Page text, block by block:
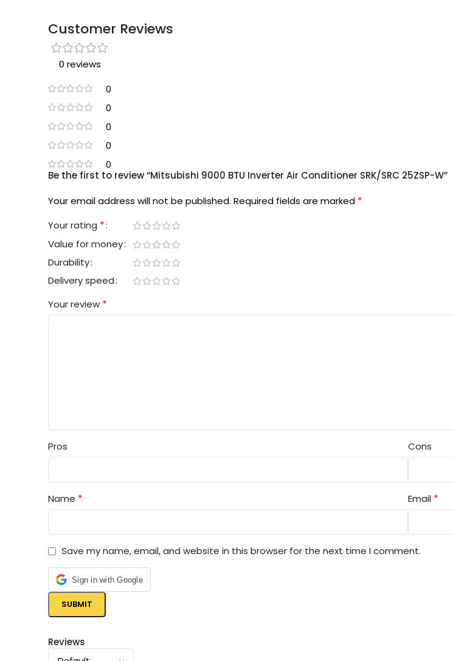
Customer Reviews
0 reviews
0
0
0
0
0
Reviews
Be the first to review “Mitsubishi 9000 BTU Inverter Air Conditioner SRK/SRC 25ZSP-W”
Your email address will not be published. Required fields are marked *
Your rating *
Value for money
Durability
Delivery speed
Your review *
Pros Cons
Name * Email *
Save my name, email, and website in this browser for the next time I comment.
Sign in with Google